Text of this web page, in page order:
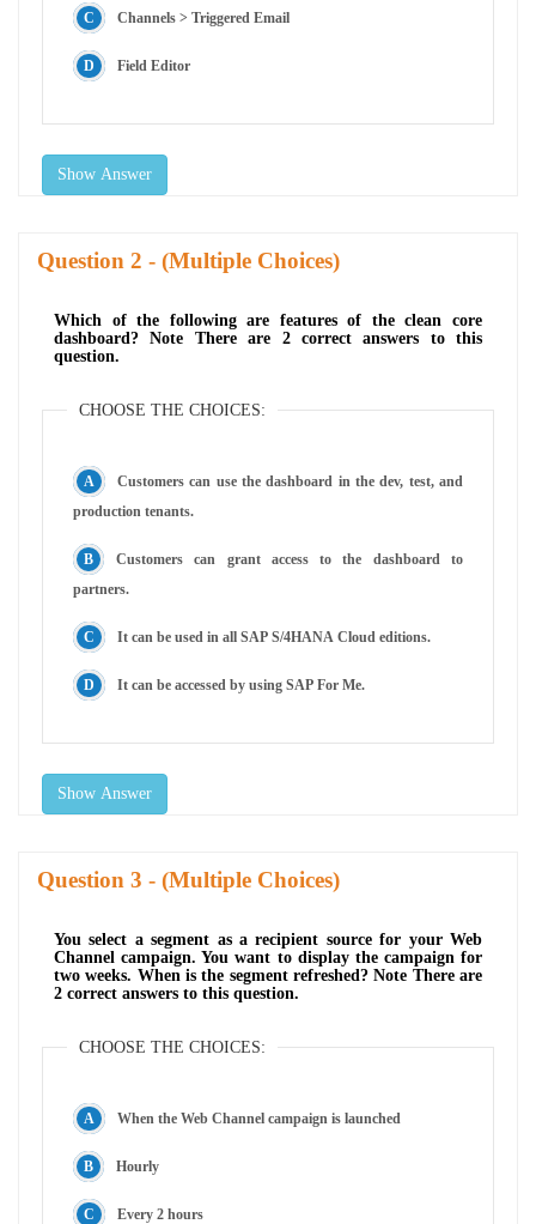
Channels > Triggered Email
Field Editor
Show Answer
Question - (Multiple Choices)
Which of the following are features of the clean core
dashboard? Note There are 2 correct answers to this
question.
CHOOSE THE CHOICES:
Customers can use the dashboard in the dev, test, and
production tenants.
Customers can grant access to the dashboard to
partners.
It can be used in all SAP S/4HANA Cloud editions.
It can be accessed by using SAP For Me.
Show Answer
Question - (Multiple Choices)
You select a segment as a recipient source for your Web
Channel campaign. You want to display the campaign for
two weeks. When is the segment refreshed? Note There are
2 correct answers to this question.
CHOOSE THE CHOICES:
When the Web Channel campaign is launched
Hourly
Every 2 hours